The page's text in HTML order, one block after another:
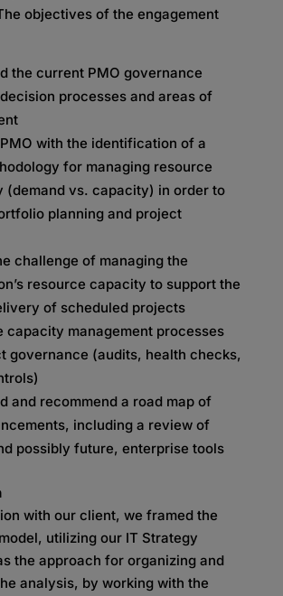
objectives of the engagement
the current PMO governance
processes and areas of
with the identification of a
for managing resource
(demand vs. capacity) in order to
planning and project
challenge of managing the
resource capacity to support the
of scheduled projects
capacity management processes
governance (audits, health checks,
and recommend a road map of
including a review of
possibly future, enterprise tools
with our client, we framed the
utilizing our IT Strategy
the approach for organizing and
analysis, by working with the